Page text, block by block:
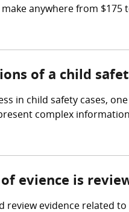
make anywhere from
of a child
in child safety cases,
complex
evience is
review evidence related